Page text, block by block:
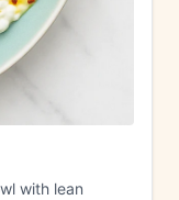
with lean